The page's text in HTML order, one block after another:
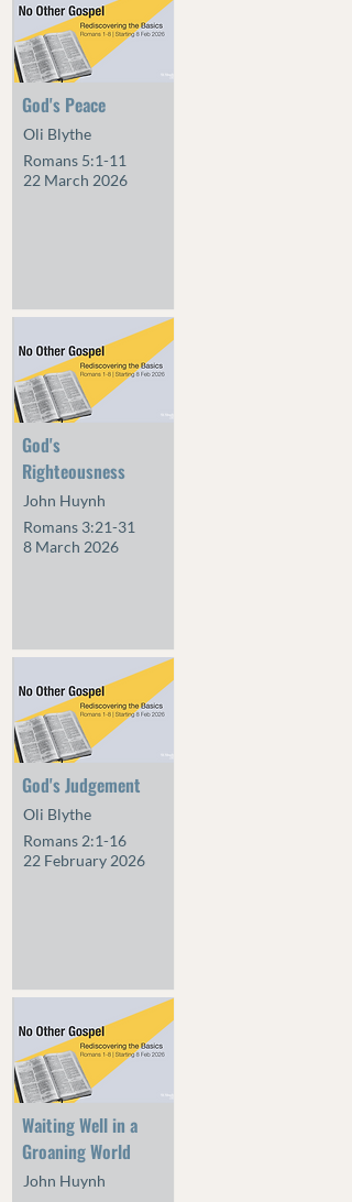
God's Peace
Oli Blythe
Romans 5:1-11
22 March 2026
God's
Righteousness
John Huynh
Romans 3:21-31
8 March 2026
God's Judgement
Oli Blythe
Romans 2:1-16
22 February 2026
Waiting Well in a
Groaning World
John Huynh